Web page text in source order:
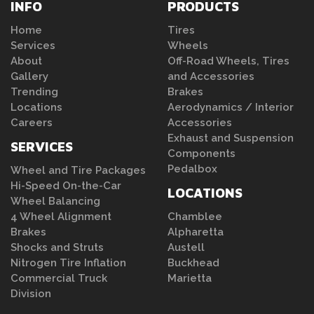
INFO
Home
Services
About
Gallery
Trending
Locations
Careers
SERVICES
Wheel and Tire Packages
Hi-Speed On-the-Car
Wheel Balancing
4 Wheel Alignment
Brakes
Shocks and Struts
Nitrogen Tire Inflation
Commercial Truck
Division
PRODUCTS
Tires
Wheels
Off-Road Wheels, Tires
and Accessories
Brakes
Aerodynamics / Interior
Accessories
Exhaust and Suspension
Components
Pedalbox
LOCATIONS
Chamblee
Alpharetta
Austell
Buckhead
Marietta